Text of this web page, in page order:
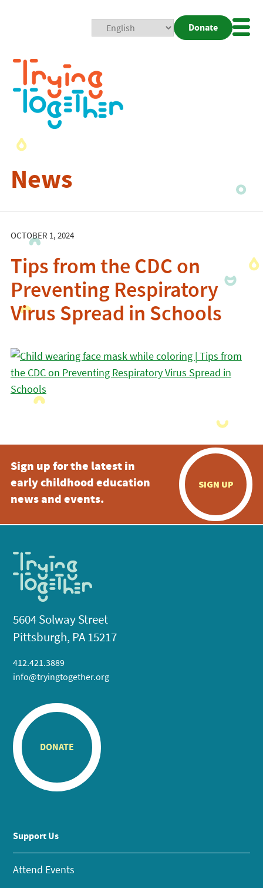
Donate
News
OCTOBER 1, 2024
Tips from the CDC on
Preventing Respiratory
Virus Spread in Schools
Sign up for the latest in
early childhood education
news and events.
SIGN UP
5604 Solway Street
Pittsburgh, PA 15217
412.421.3889
info@tryingtogether.org
DONATE
Support Us
Attend Events